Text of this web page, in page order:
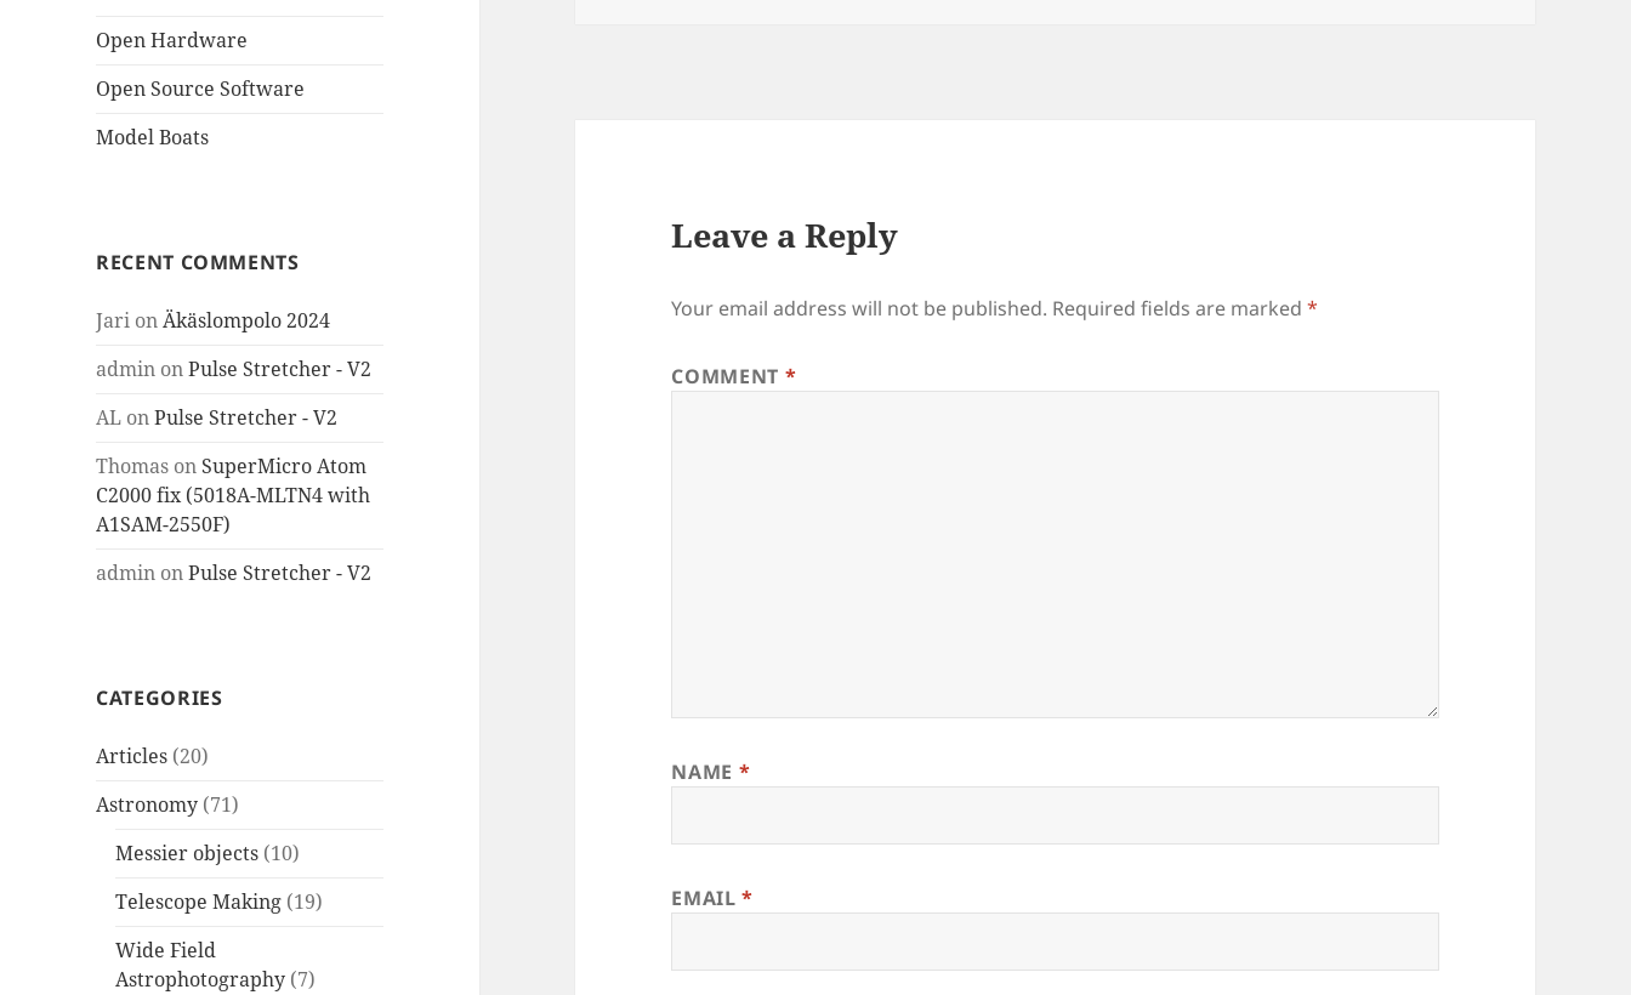
Open Hardware
Open Source Software
Model Boats
RECENT COMMENTS
Jari onÄkäslompolo 2024
admin onPulse Stretcher - V2
AL onPulse Stretcher - V2
Thomas on SuperMicro Atom
C2000 fix (5018A-MLTN4 with
A1SAM-2550F)
admin onPulse Stretcher - V2
CATEGORIES
Articles (20)
Astronomy (71)
Messier objects (10)
Telescope Making (19)
Wide Field
Astrophotography (7)
Leave a Reply
Your email address will not be published. Required fields are marked*
COMMENT *
NAME *
EMAIL*